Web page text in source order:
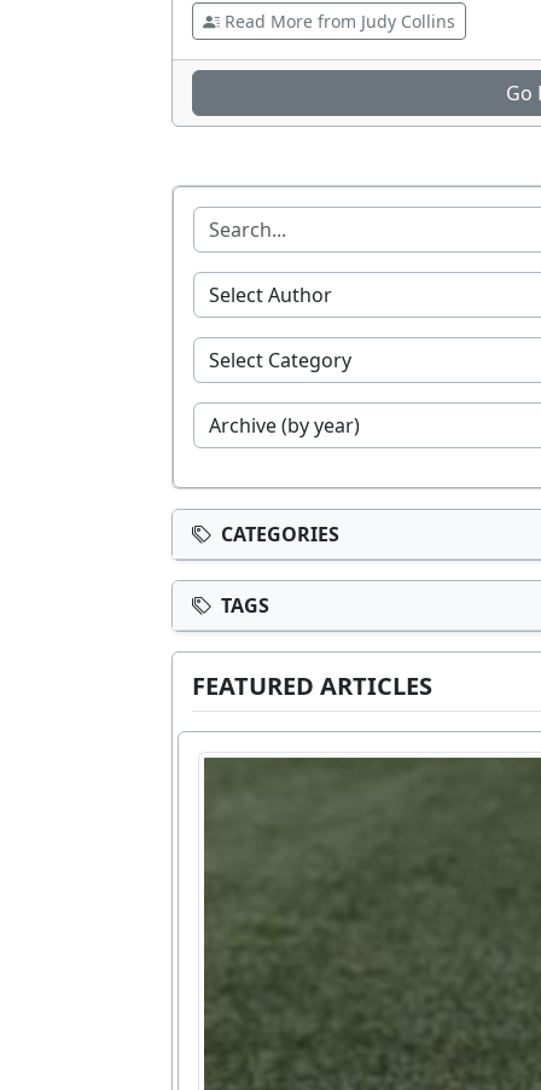
Read More from Judy Collins
Go
CATEGORIES
TAGS
FEATURED ARTICLES